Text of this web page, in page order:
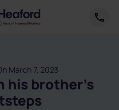
March 7, 2023
his brother’s